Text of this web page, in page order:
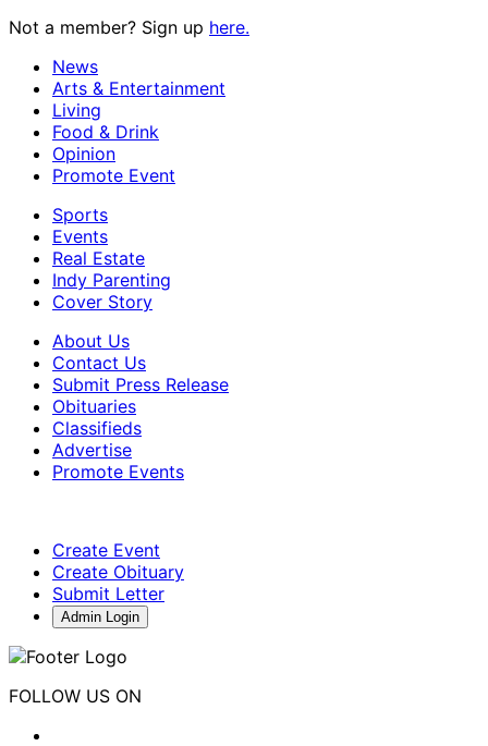
Not a member? Sign up here.
News
Arts & Entertainment
Living
Food & Drink
Opinion
Promote Event
Sports
Events
Real Estate
Indy Parenting
Cover Story
About Us
Contact Us
Submit Press Release
Obituaries
Classifieds
Advertise
Promote Events
Create Event
Create Obituary
Submit Letter
Admin Login
FOLLOW US ON